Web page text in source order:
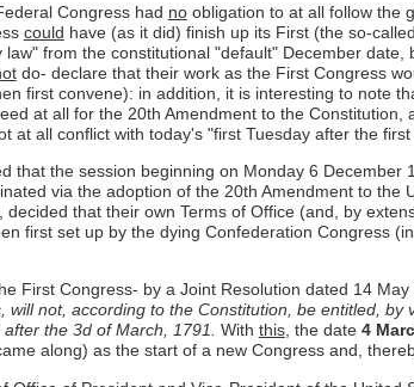
Congress had noobligation to at all follow the
could have (as it did) finish up its First (the so-
from the constitutional "default" December
do- declare that their work as the First Congress
first convene): in addition, it is interesting to note
at all for the 20th Amendment to the
at all conflict with today's "first Tuesday after the
that the session beginning on Monday 6 December
via the adoption of the 20th Amendment to
that their own Terms of Office (and, by
first set up by the dying Confederation Congress
First Congress- by a Joint Resolution dated 14
will not, according to the Constitution, be entitled,
the 3d of March, 1791. With this, the date 4
along) as the start of a new Congress and,